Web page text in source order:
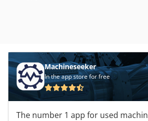
Machineseeker
In the app store for free
The number 1 app for used